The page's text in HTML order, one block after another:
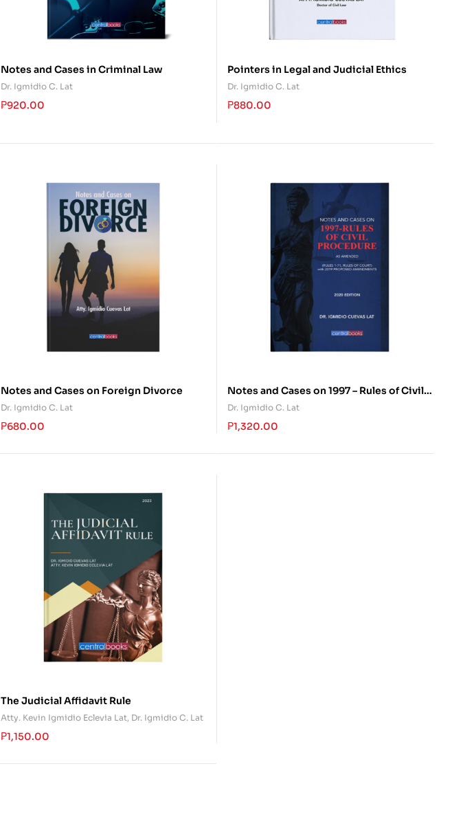
Notes and Cases in Criminal Law
Dr. Igmidio C. Lat
₱920.00
Pointers in Legal and Judicial Ethics
Dr. Igmidio C. Lat
₱880.00
Notes and Cases on Foreign Divorce
Dr. Igmidio C. Lat
₱680.00
Notes and Cases on 1997 – Rules of Civil
Procedure
Dr. Igmidio C. Lat
₱1,320.00
The Judicial Affidavit Rule
Atty. Kevin Igmidio Eclevia Lat, Dr. Igmidio C. Lat
₱1,150.00